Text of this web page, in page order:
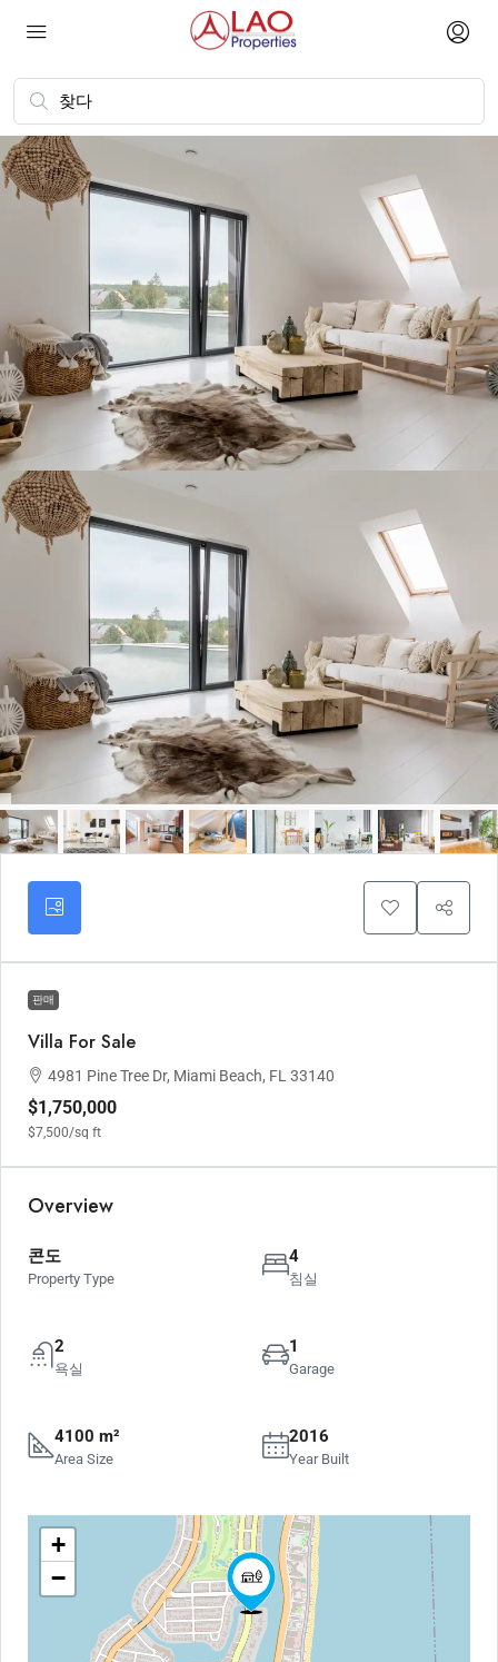
판매
Villa For Sale
4981 Pine Tree Dr, Miami Beach, FL 33140
$1,750,000
$7,500/sq ft
Overview
콘도
Property Type
4
침실
2
욕실
1
Garage
4100 m²
Area Size
2016
Year Built
+
−